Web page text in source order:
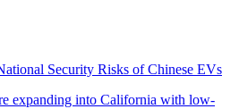
Security Risks of Chinese EVs